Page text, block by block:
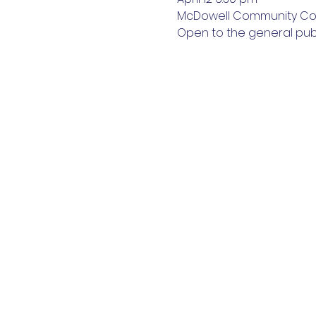
McDowell Community
Open to the general